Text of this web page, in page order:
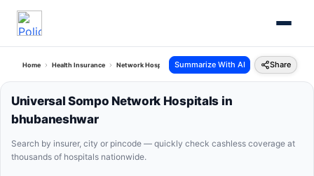
Home Health Insurance Network Hospitals Universal Sompo Bhubaneshwar Orissa
Summarize With AI Share
Universal Sompo Network Hospitals in
bhubaneshwar
Search by insurer, city or pincode — quickly check cashless coverage at
thousands of hospitals nationwide.